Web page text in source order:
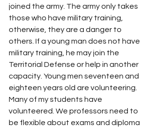
joined the army. The army only takes
those who have military training,
otherwise, they are a danger to
others. If a young man does not have
military training, he may join the
Territorial Defense or help in another
capacity. Young men seventeen and
eighteen years old are volunteering.
Many of my students have
volunteered. We professors need to
be flexible about exams and diploma